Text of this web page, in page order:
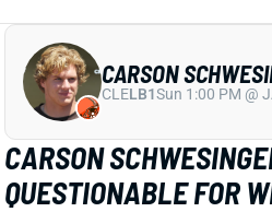
CARSON
QUESTIONABLE FOR
CARSON
CLELB1Sun 1:00 PM @